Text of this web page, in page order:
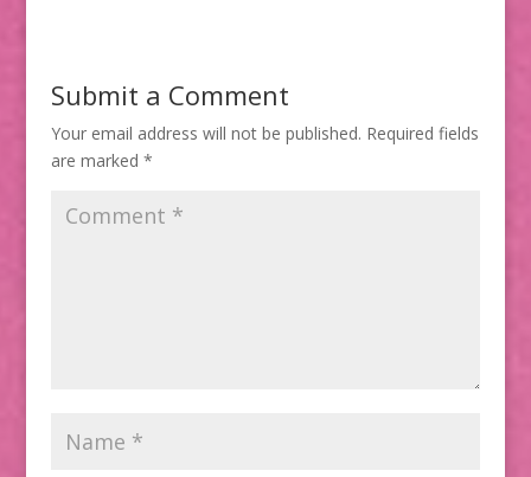
Submit a Comment
Your email address will not be published. Required fields
are marked *